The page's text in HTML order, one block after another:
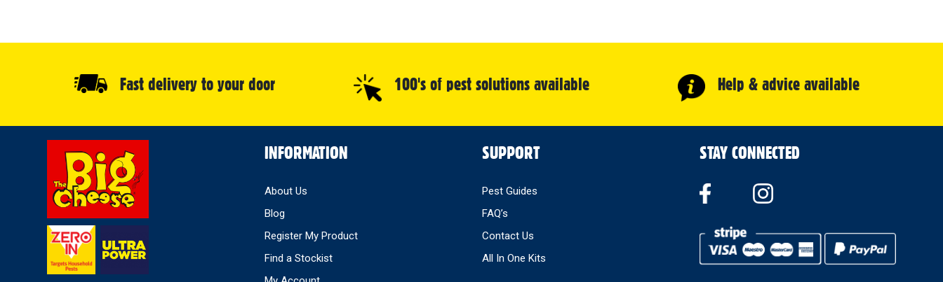
Fast delivery to your door 100's of pest solutions available Help & advice available
INFORMATION
About Us
Blog
Register My Product
Find a Stockist
SUPPORT
Pest Guides
FAQ’s
Contact Us
All In One Kits
STAY CONNECTED